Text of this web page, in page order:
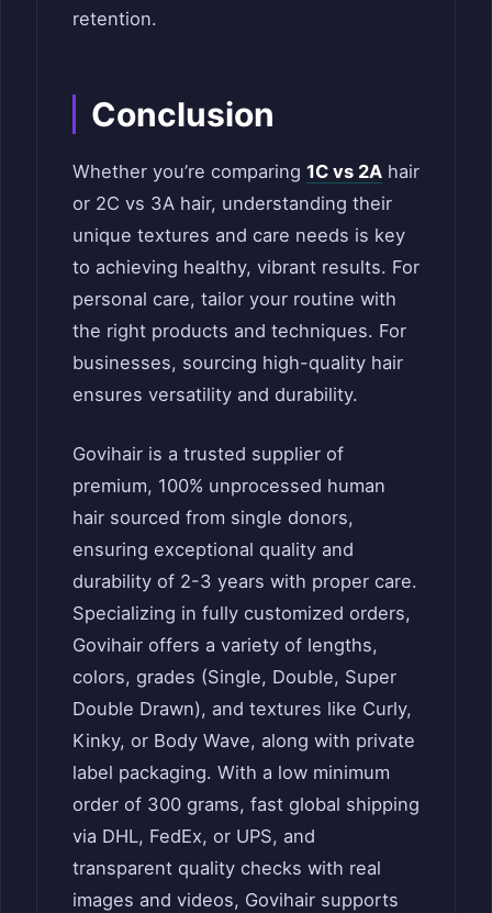
retention.
Conclusion
Whether you’re comparing 1C vs 2A hair
or 2C vs 3A hair, understanding their
unique textures and care needs is key
to achieving healthy, vibrant results. For
personal care, tailor your routine with
the right products and techniques. For
businesses, sourcing high-quality hair
ensures versatility and durability.
Govihair is a trusted supplier of
premium, 100% unprocessed human
hair sourced from single donors,
ensuring exceptional quality and
durability of 2-3 years with proper care.
Specializing in fully customized orders,
Govihair offers a variety of lengths,
colors, grades (Single, Double, Super
Double Drawn), and textures like Curly,
Kinky, or Body Wave, along with private
label packaging. With a low minimum
order of 300 grams, fast global shipping
via DHL, FedEx, or UPS, and
transparent quality checks with real
images and videos, Govihair supports